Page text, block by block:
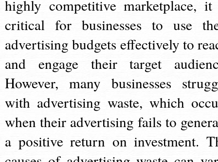
highly competitive marketplace,
critical for businesses to use
advertising budgets effectively to
and engage their target
However, many businesses
with advertising waste, which
when their advertising fails to
a positive return on investment.